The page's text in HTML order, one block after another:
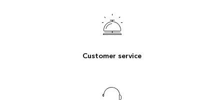
Customer service